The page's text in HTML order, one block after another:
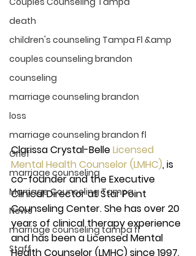
death
children's counseling Tampa Fl &amp
couples counseling brandon
counseling
marriage counseling brandon
loss
marriage counseling brandon fl
Grief
marriage counseling
Marriage Counseling Tampa
News
marriage counseling tampa fl
Staff
Clarissa Crystal-Belle Licensed
Mental Health Counselor (LMHC), is
co-founder and the Executive
Clinical Director at Star Point
Counseling Center. She has over 20
years of clinical therapy experience
and has been a Licensed Mental
Health Counselor (LMHC) since 1997.